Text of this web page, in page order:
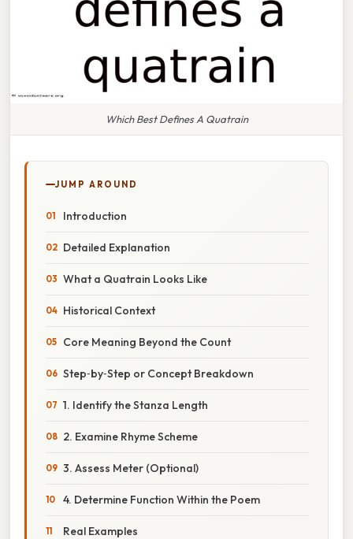
Which Best Defines A Quatrain
JUMP AROUND
Introduction
Detailed Explanation
What a Quatrain Looks Like
Historical Context
Core Meaning Beyond the Count
Step‑by‑Step or Concept Breakdown
1. Identify the Stanza Length
2. Examine Rhyme Scheme
3. Assess Meter (Optional)
4. Determine Function Within the Poem
Real Examples